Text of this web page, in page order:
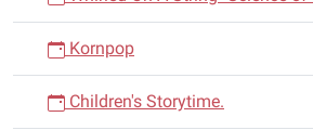
Kornpop
Children's Storytime.